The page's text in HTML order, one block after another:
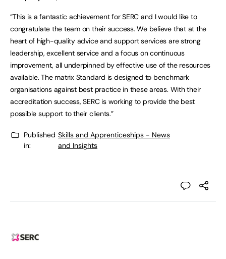
“This is a fantastic achievement for SERC and I would like to
congratulate the team on their success. We believe that at the
heart of high-quality advice and support services are strong
leadership, excellent service and a focus on continuous
improvement, all underpinned by effective use of the resources
available. The matrix Standard is designed to benchmark
organisations against best practice in these areas. With their
accreditation success, SERC is working to provide the best
possible support to their clients.”
Published
in:
Skills and Apprenticeships - News
and Insights